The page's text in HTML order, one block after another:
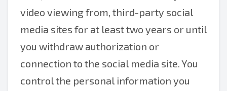
video viewing from, third-party social
media sites for at least two years or until
you withdraw authorization or
connection to the social media site. You
control the personal information you